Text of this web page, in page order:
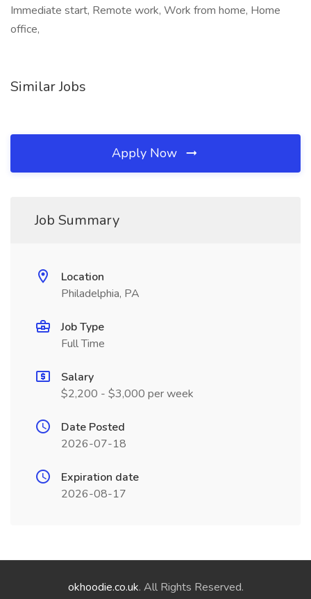
Immediate start, Remote work, Work from home, Home
office,
Similar Jobs
Apply Now
Job Summary
Location
Philadelphia, PA
Job Type
Full Time
Salary
$2,200 - $3,000 per week
Date Posted
2026-07-18
Expiration date
2026-08-17
okhoodie.co.uk. All Rights Reserved.